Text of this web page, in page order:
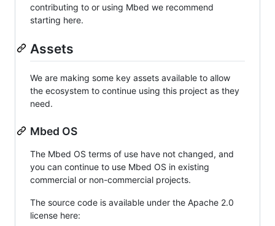
contributing to or using Mbed we recommend
starting here.
Assets
We are making some key assets available to allow
the ecosystem to continue using this project as they
need.
Mbed OS
The Mbed OS terms of use have not changed, and
you can continue to use Mbed OS in existing
commercial or non-commercial projects.
The source code is available under the Apache 2.0
license here: